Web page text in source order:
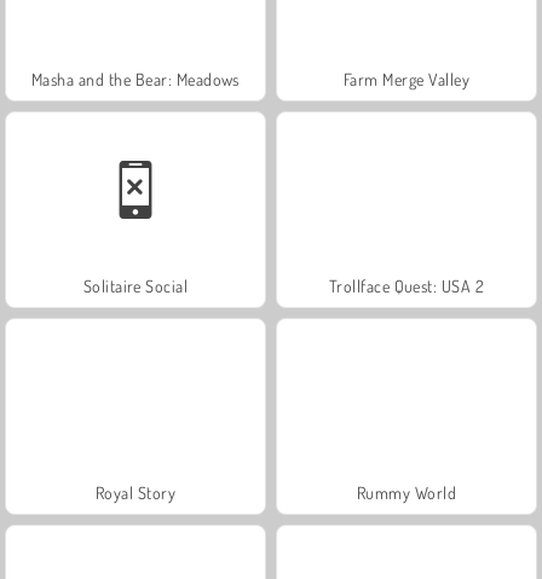
Masha and the Bear: Meadows Farm Merge Valley
Solitaire Social Trollface Quest: USA 2
Royal Story Rummy World